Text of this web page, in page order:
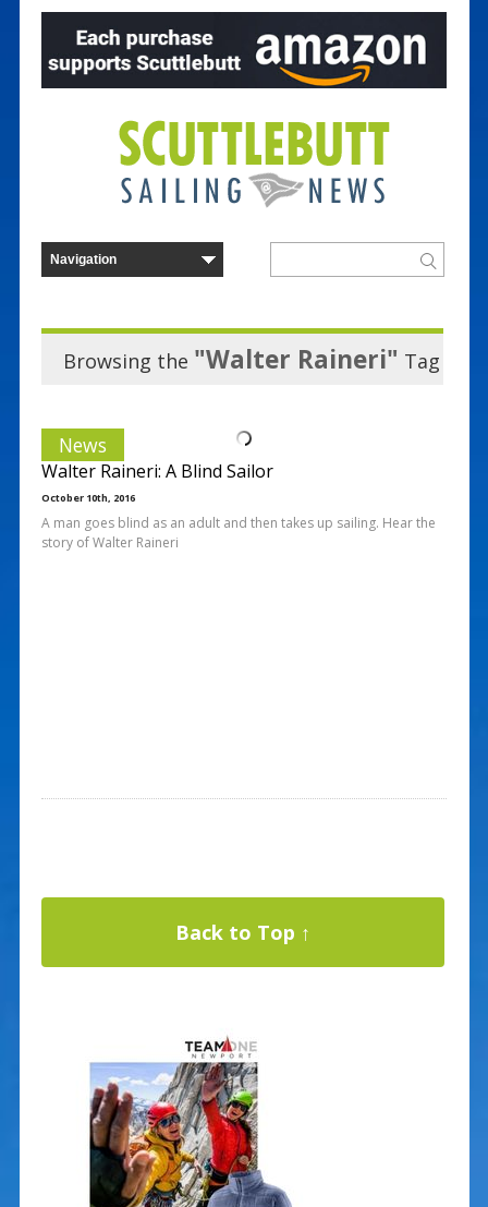
Browsing the "Walter Raineri" Tag
News
Walter Raineri: A Blind Sailor
October 10th, 2016
A man goes blind as an adult and then takes up sailing. Hear the
story of Walter Raineri
Back to Top ↑